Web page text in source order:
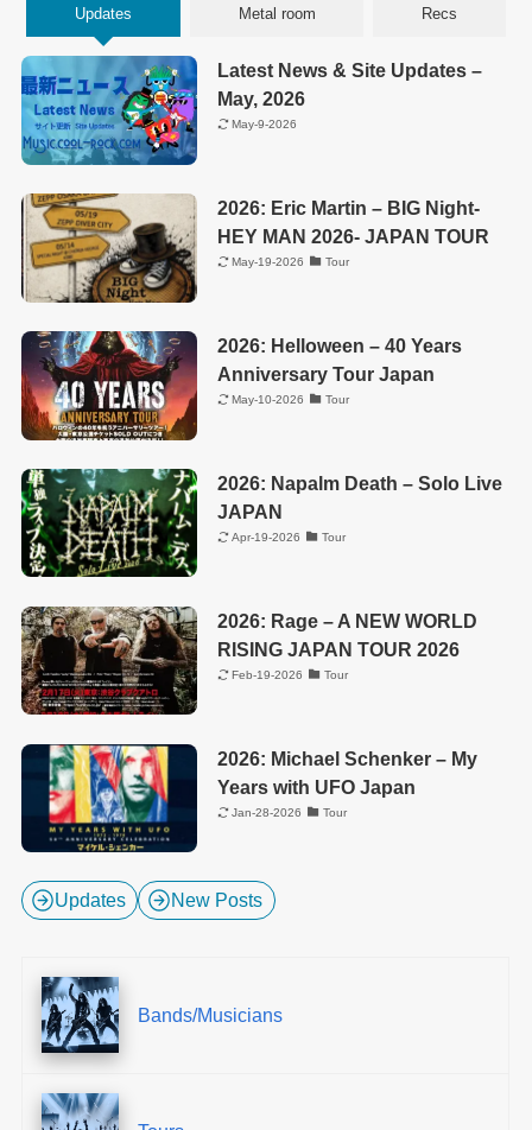
Updates Metal room Recs
Latest News & Site Updates –
May, 2026
May-9-2026
2026: Eric Martin – BIG Night-
HEY MAN 2026- JAPAN TOUR
May-19-2026 Tour
2026: Helloween – 40 Years
Anniversary Tour Japan
May-10-2026 Tour
2026: Napalm Death – Solo Live
JAPAN
Apr-19-2026 Tour
2026: Rage – A NEW WORLD
RISING JAPAN TOUR 2026
Feb-19-2026 Tour
2026: Michael Schenker – My
Years with UFO Japan
Jan-28-2026 Tour
Updates New Posts
Bands/Musicians